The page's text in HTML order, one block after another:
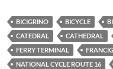
BICIGRINO BICYCLE
CATEDRAL
CATHEDRAL
FERRY TERMINAL
NATIONAL CYCLE ROUTE 16